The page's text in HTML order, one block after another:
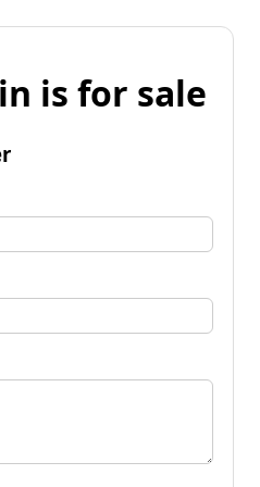
is for sale